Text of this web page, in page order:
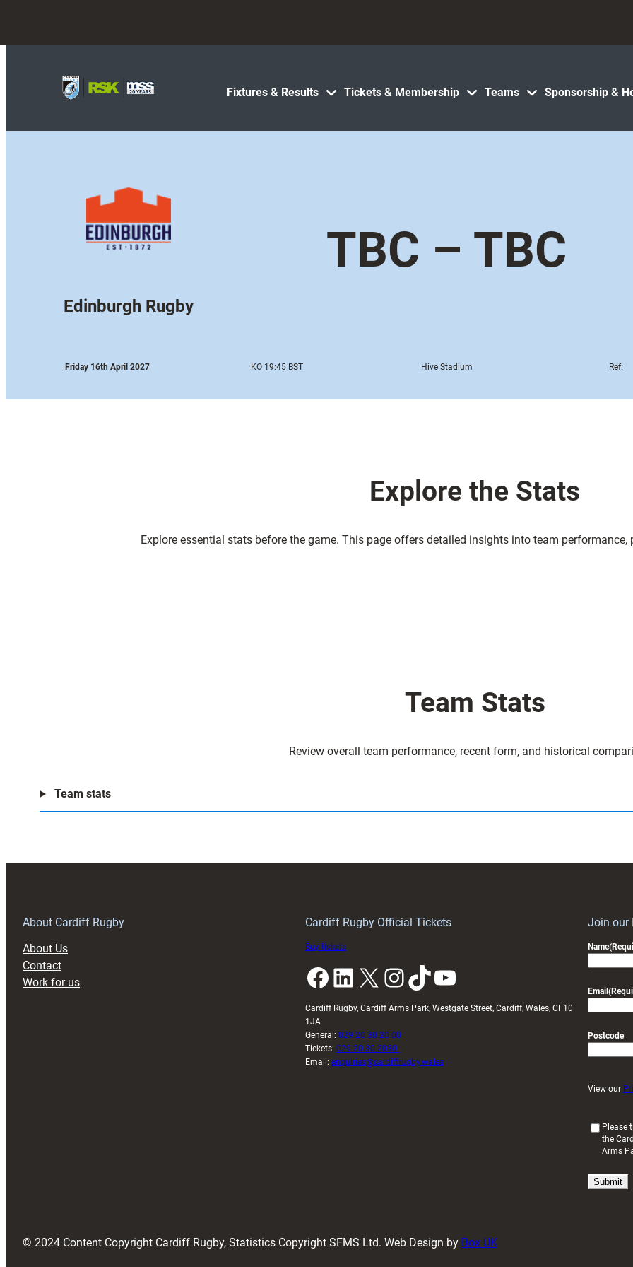
Fixtures & Results Tickets & Membership Teams Sponsorship &
Edinburgh Rugby
TBC – TBC
Friday 16th April 2027 KO 19:45 BST Hive Stadium Ref:
Explore the Stats
Explore essential stats before the game. This page offers detailed insights into team
Team Stats
Review overall team performance, recent form, and historical
Team stats
About Cardiff Rugby
About Us
Contact
Work for us
Cardiff Rugby Official Tickets
Buy tickets
Facebook LinkedIn X InstagramTikTok YouTube
Cardiff Rugby, Cardiff Arms Park, Westgate Street, Cardiff, Wales, CF10
1JA
General: 029 20 30 20 00
Tickets: 029 20 30 2030
Email: enquiries@cardiffrugby.wales
Join our
Name
Email
Postcode
View our
i
Please
the
Arms
© 2024 Content Copyright Cardiff Rugby, Statistics Copyright SFMS Ltd. Web Design by Box UK